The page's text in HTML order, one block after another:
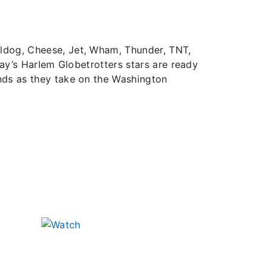
Cheese, Jet, Wham, Thunder, TNT,
Harlem Globetrotters stars are ready
as they take on the Washington